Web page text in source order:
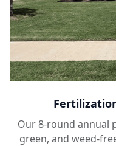
Our 8-round annual
green, and weed-